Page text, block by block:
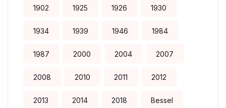
1902 1925 1926 1930
1934 1939 1946 1984
1987 2000 2004 2007
2008 2010 2011 2012
2013 2014 2018 Bessel